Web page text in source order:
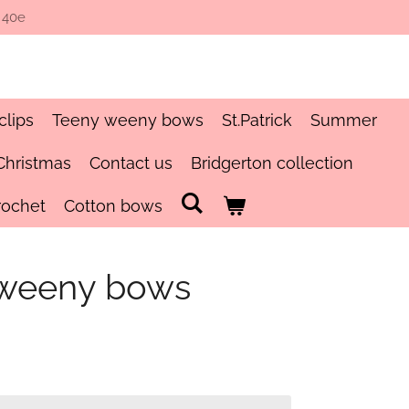
Teeny weeny bows St.Patrick Summer
Contact us Bridgerton collection
Cotton bows
bows